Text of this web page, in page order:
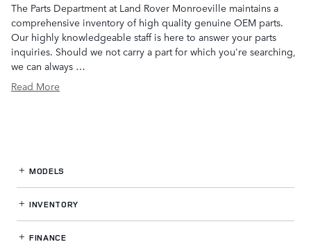
The Parts Department at Land Rover Monroeville maintains a
comprehensive inventory of high quality genuine OEM parts.
Our highly knowledgeable staff is here to answer your parts
inquiries. Should we not carry a part for which you're searching,
we can always …
Read More
MODELS
INVENTORY
FINANCE